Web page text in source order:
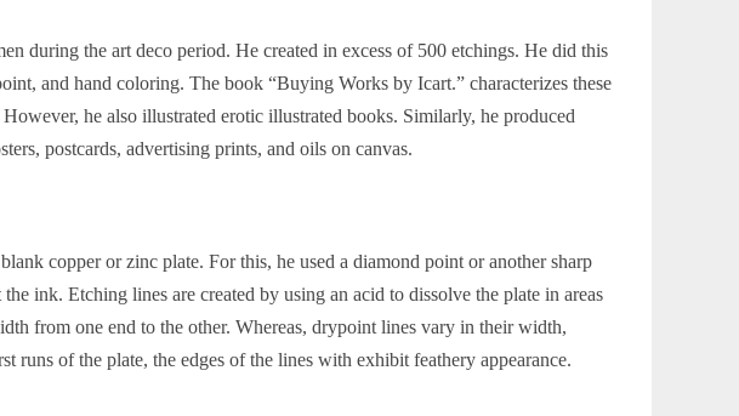
during the art deco period. He created in excess of 500 etchings. He did this
and hand coloring. The book “Buying Works by Icart.” characterizes these
he also illustrated erotic illustrated books. Similarly, he produced
postcards, advertising prints, and oils on canvas.
copper or zinc plate. For this, he used a diamond point or another sharp
ink. Etching lines are created by using an acid to dissolve the plate in areas
from one end to the other. Whereas, drypoint lines vary in their width,
runs of the plate, the edges of the lines with exhibit feathery appearance.